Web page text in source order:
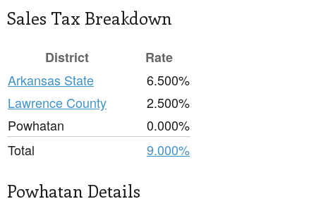
Sales Tax Breakdown
District
Rate
Arkansas State
6.500%
Lawrence County
2.500%
Powhatan
0.000%
Total
9.000%
Powhatan Details